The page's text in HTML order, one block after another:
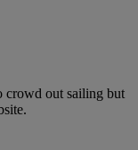
crowd out sailing but